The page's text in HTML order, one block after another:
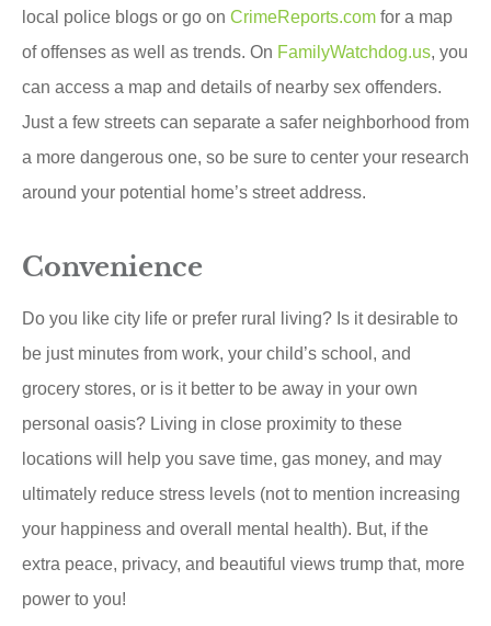
local police blogs or go on CrimeReports.com for a map
of offenses as well as trends. On FamilyWatchdog.us, you
can access a map and details of nearby sex offenders.
Just a few streets can separate a safer neighborhood from
a more dangerous one, so be sure to center your research
around your potential home’s street address.
Convenience
Do you like city life or prefer rural living? Is it desirable to
be just minutes from work, your child’s school, and
grocery stores, or is it better to be away in your own
personal oasis? Living in close proximity to these
locations will help you save time, gas money, and may
ultimately reduce stress levels (not to mention increasing
your happiness and overall mental health). But, if the
extra peace, privacy, and beautiful views trump that, more
power to you!